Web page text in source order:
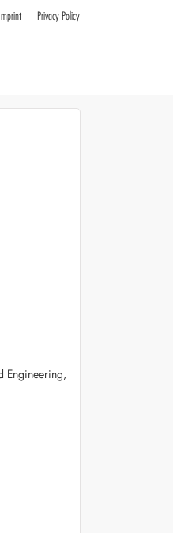
Imprint Privacy Policy
Engineering,